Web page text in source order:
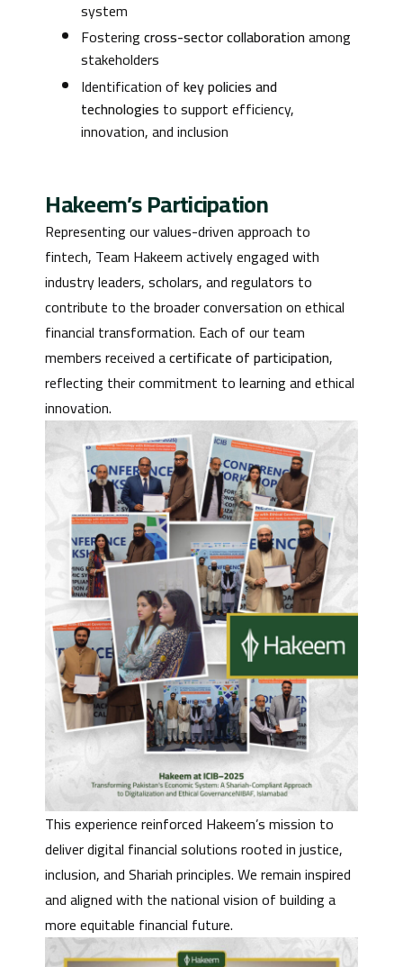
system
Fosteringcross-sector collaborationamong
stakeholders
Identification ofkey policies and
technologies to support efficiency,
innovation, and inclusion
Hakeem’s Participation
Representing our values-driven approach to
fintech, Team Hakeem actively engaged with
industry leaders, scholars, and regulators to
contribute to the broader conversation on ethical
financial transformation. Each of our team
members received acertificate of participation,
reflecting their commitment to learning and ethical
innovation.
This experience reinforced Hakeem’s mission to
deliver digital financial solutions rooted in justice,
inclusion, and Shariah principles. We remain inspired
and aligned with the national vision of building a
more equitable financial future.